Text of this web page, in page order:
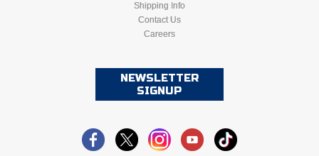
Shipping Info
Contact Us
Careers
NEWSLETTER
SIGNUP
SOFTBALL